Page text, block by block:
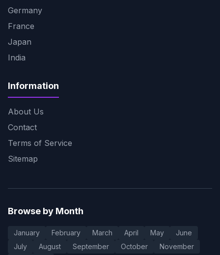
Germany
France
Japan
India
Information
About Us
Contact
Terms of Service
Sitemap
Browse by Month
January February March April May
June
July
August September October November